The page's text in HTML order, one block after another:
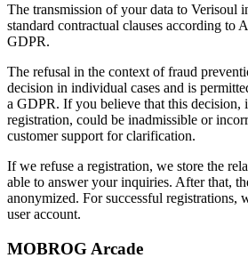
The transmission of your data to Verisoul
standard contractual clauses according to
GDPR.
The refusal in the context of fraud
decision in individual cases and is
a GDPR. If you believe that this decision,
registration, could be inadmissible or
customer support for clarification.
If we refuse a registration, we store the
able to answer your inquiries. After that,
anonymized. For successful registrations,
user account.
MOBROG Arcade